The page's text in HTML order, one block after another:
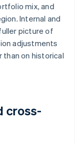
mix, and
Internal and
picture of
adjustments
on historical
cross-